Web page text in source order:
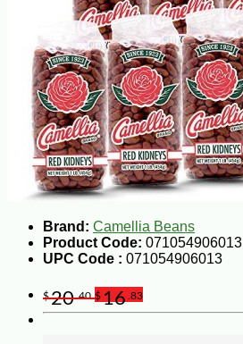
Brand: Camellia Beans
Product Code: 071054906013
UPC Code : 071054906013
$20.40 $16 .83